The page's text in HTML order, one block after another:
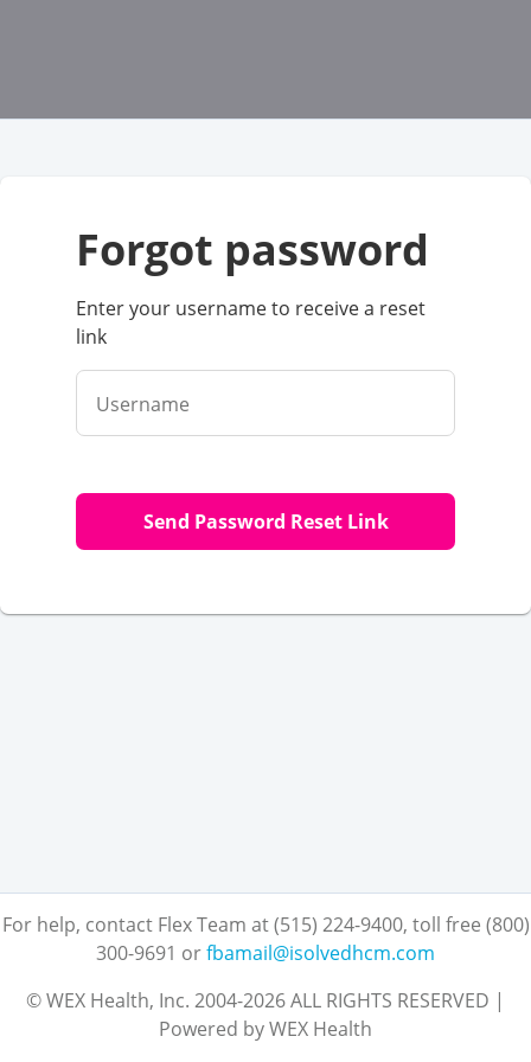
forgot password
Enter your username to receive a reset
link
Username
Send Password Reset Link
For help, contact Flex Team at (515) 224-9400, toll free (800)
300-9691 orfbamail@isolvedhcm.com
© WEX Health, Inc. 2004-2026 ALL RIGHTS RESERVED |
Powered by WEX Health